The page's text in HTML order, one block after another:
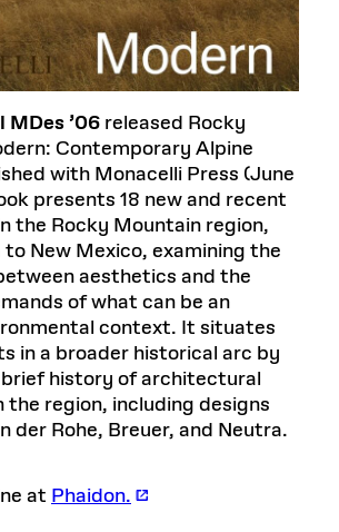
MDes ’06 released Rocky
Contemporary Alpine
with Monacelli Press (June
presents 18 new and recent
the Rocky Mountain region,
New Mexico, examining the
aesthetics and the
of what can be an
context. It situates
in a broader historical arc by
history of architectural
the region, including designs
der Rohe, Breuer, and Neutra.
at Phaidon.